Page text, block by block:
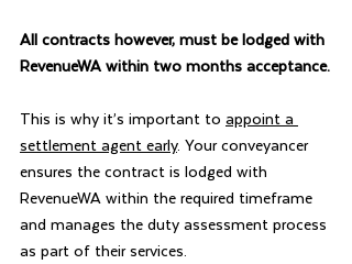
All contracts however, must be lodged with
RevenueWA within two months acceptance.
This is why it’s important to appoint a
settlement agent early. Your conveyancer
ensures the contract is lodged with
RevenueWA within the required timeframe
and manages the duty assessment process
as part of their services.